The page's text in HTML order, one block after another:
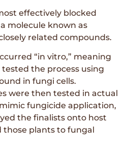
effectively blocked
molecule known as
related compounds.
“in vitro,” meaning
the process using
in fungi cells.
were then tested in actual
fungicide application,
the finalists onto host
those plants to fungal